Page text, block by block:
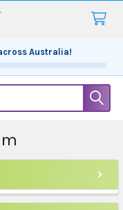
Australia!